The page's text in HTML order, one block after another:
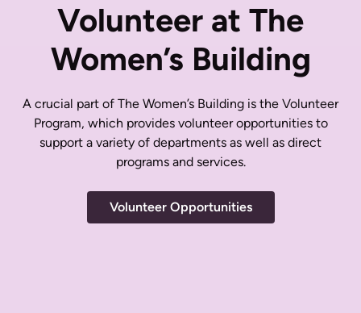
Volunteer at The
Women’s Building
A crucial part of The Women’s Building is the Volunteer
Program, which provides volunteer opportunities to
support a variety of departments as well as direct
programs and services.
Volunteer Opportunities